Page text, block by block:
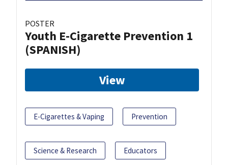
POSTER
Youth E-Cigarette Prevention 1
(SPANISH)
View
E-Cigarettes & Vaping Prevention
Science & Research Educators